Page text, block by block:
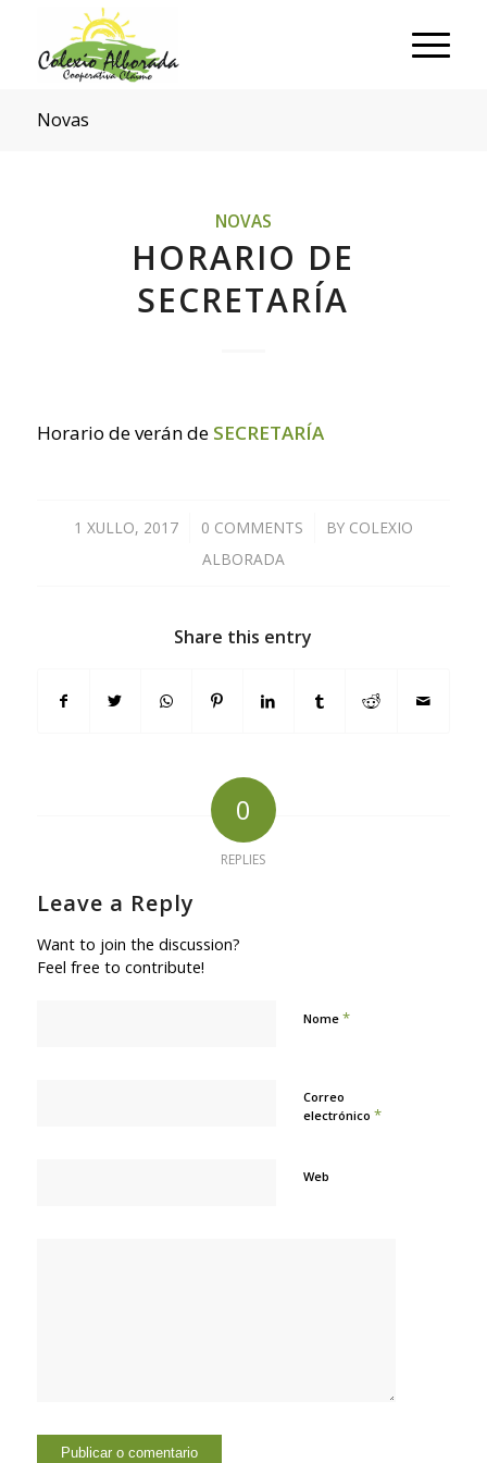
Novas
NOVAS
HORARIO DE
SECRETARÍA
Horario de verán de SECRETARÍA
1 XULLO, 2017
/ 0 COMMENTS
/ BY COLEXIO
ALBORADA
Share this entry
0
REPLIES
Leave a Reply
Want to join the discussion?
Feel free to contribute!
Nome *
Correo
electrónico *
Web